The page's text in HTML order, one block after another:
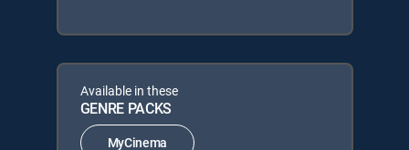
Available in these
GENRE PACKS
MyCinema